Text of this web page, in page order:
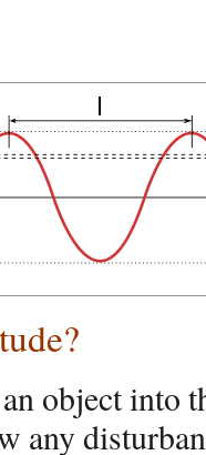
object into
any